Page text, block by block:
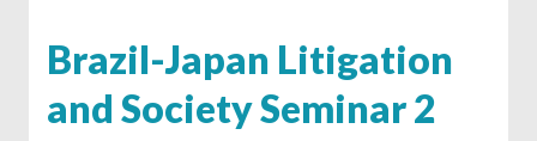
Brazil-Japan Litigation
and Society Seminar 2